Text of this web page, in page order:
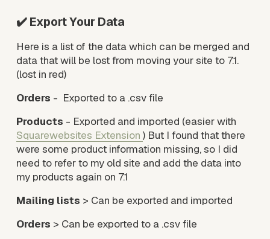
✔️ Export Your Data
Here is a list of the data which can be merged and
data that will be lost from moving your site to 7.1.
(lost in red)
Orders -  Exported to a .csv file
Products
Squarewebsites Extension ) But I found that there
were some product information missing, so I did
need to refer to my old site and add the data into
my products again on 7.1
Mailing lists > Can be exported and imported
Orders > Can be exported to a .csv file